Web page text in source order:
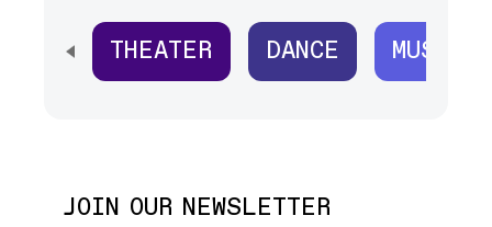
SCROLL HORIZONTALLY TO SEE
THEATER DANCE MUSIC
JOIN OUR NEWSLETTER